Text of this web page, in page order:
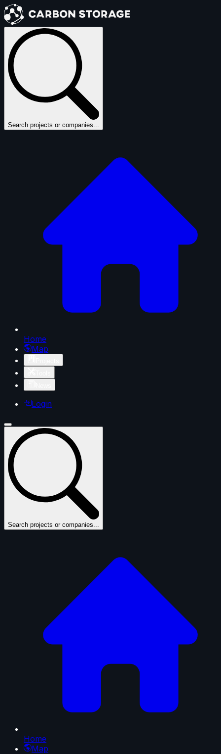
Search projects or companies...
Home
Map
Login
Search projects or companies...
Home
Map